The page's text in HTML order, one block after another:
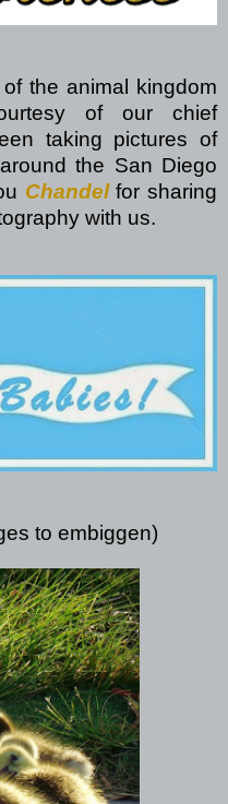
the animal kingdom
of our chief
taking pictures of
the San Diego
Chandelfor sharing
with us.
to embiggen)